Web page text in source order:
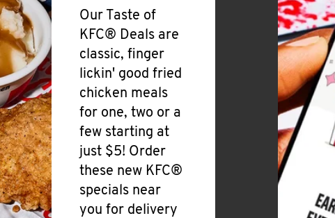
Our Taste of
KFC® Deals are
classic, finger
lickin' good fried
chicken meals
for one, two or a
few starting at
just $5! Order
these new KFC®
specials near
you for delivery